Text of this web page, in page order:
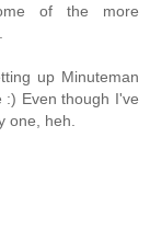
of the more
up Minuteman
:) Even though I've
one, heh.